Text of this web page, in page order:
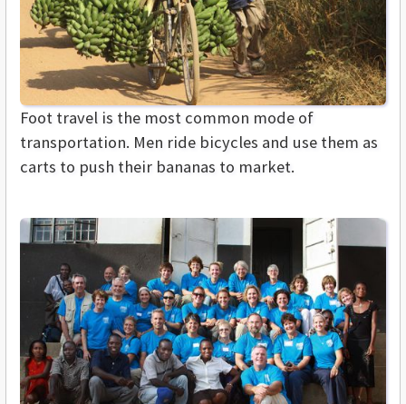
Foot travel is the most common mode of
transportation. Men ride bicycles and use them as
carts to push their bananas to market.